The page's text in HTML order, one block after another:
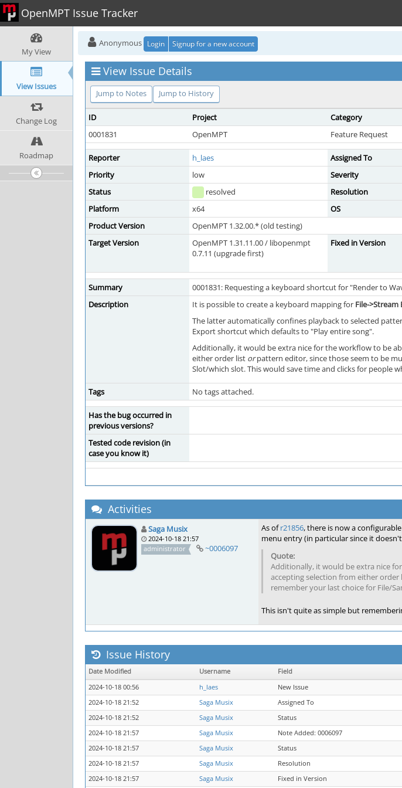
OpenMPT Issue Tracker
My View
View Issues
Change Log
Roadmap
Anonymous Login Signup for a new account
View Issue Details
Jump to Notes Jump to History
ID Project Category
0001831
OpenMPT Feature Request
Reporter h_laes Assigned To
Priority
low Severity
Status
resolved Resolution
Platform
x64 OS
Product Version
OpenMPT 1.32.00.* (old testing)
Target Version
OpenMPT 1.31.11.00 / libopenmpt
0.7.11 (upgrade first)
Fixed in Version
Summary
0001831: Requesting a keyboard shortcut for "Render to
Description
It is possible to create a keyboard mapping for File->Stream
The latter automatically confines playback to selected
Export shortcut which defaults to "Play entire song".
Additionally, it would be extra nice for the workflow to be
either order list orpattern editor, since those seem to be
Slot/which slot. This would save time and clicks for people
Tags No tags attached.
Has the bug occurred in
previous versions?
Tested code revision (in
case you know it)
Activities
Saga Musix
2024-10-18 21:57
administrator
~0006097
As ofr21856, there is now a
menu entry (in particular since it
Additionally, it would be extra nice
accepting selection from either
remember your last choice for File/
This isn't quite as simple but
Issue History
Date Modified Username Field
2024-10-18 00:56
h_laes
New Issue
2024-10-18 21:52
Saga Musix Assigned To
2024-10-18 21:52
Saga Musix Status
2024-10-18 21:57
Saga Musix
Note Added: 0006097
2024-10-18 21:57
Saga Musix Status
2024-10-18 21:57
Saga Musix Resolution
2024-10-18 21:57
Saga Musix Fixed in Version